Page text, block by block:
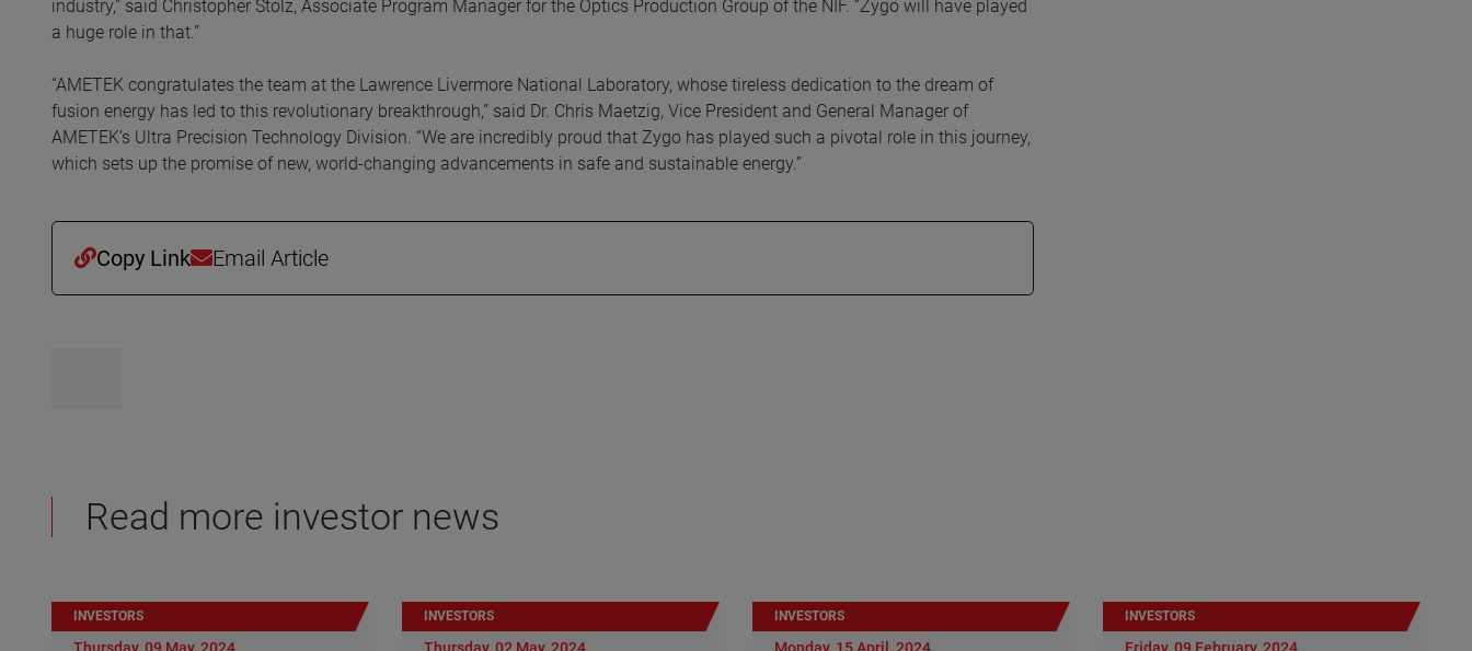
industry,” said Christopher Stolz, Associate Program Manager for the Optics Production Group of the NIF. “Zygo will have played
a huge role in that.”
“AMETEK congratulates the team at the Lawrence Livermore National Laboratory, whose tireless dedication to the dream of
fusion energy has led to this revolutionary breakthrough,” said Dr. Chris Maetzig, Vice President and General Manager of
AMETEK’s Ultra Precision Technology Division. “We are incredibly proud that Zygo has played such a pivotal role in this journey,
which sets up the promise of new, world-changing advancements in safe and sustainable energy.”
Copy Link Email Article
Read more investor news
INVESTORS INVESTORS INVESTORS INVESTORS